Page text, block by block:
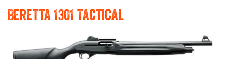
Beretta 1301 Tactical